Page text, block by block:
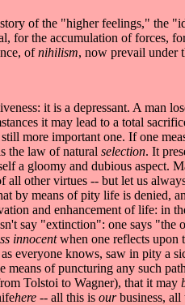
of the "higher feelings," the
for the accumulation of forces,
ofnihilism, now prevail under
it is a depressant. A man
it may lead to a total
more important one. If one
the law of natural selection. It
a gloomy and dubious aspect.
all other virtues -- but let us
by means of pity life is denied,
and enhancement of life: in
say "extinction": one says
innocentwhen one reflects upon
everyone knows, saw in pity a
of puncturing any such
Tolstoi to Wagner), that it may
here -- all this is ourbusiness, all